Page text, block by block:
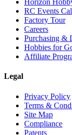
Horizon
RC Events
Factory Tour
Careers
Purchasing &
Hobbies for
Affiliate
Legal
Privacy Policy
Terms &
Site Map
Compliance
Patents